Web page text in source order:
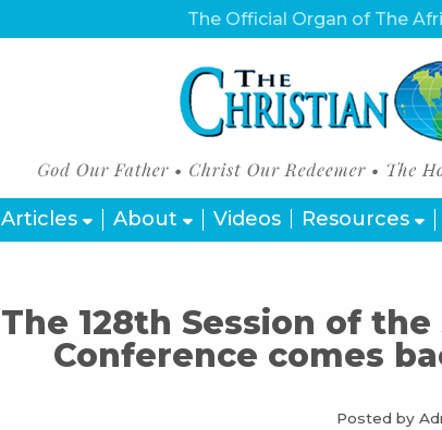
The Official Organ of The
Articles About Videos Resources
The 128th Session of
Conference comes
Posted by